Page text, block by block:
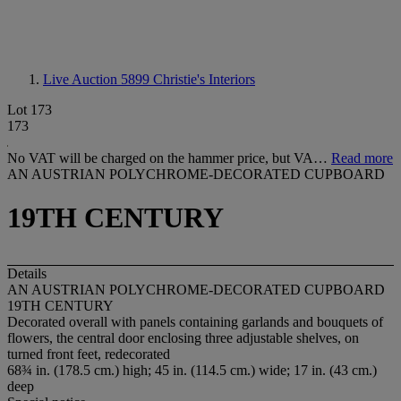
Live Auction 5899 Christie's Interiors
Lot 173
173
No VAT will be charged on the hammer price, but VA… Read more
AN AUSTRIAN POLYCHROME-DECORATED CUPBOARD
19TH CENTURY
Details
AN AUSTRIAN POLYCHROME-DECORATED CUPBOARD
19TH CENTURY
Decorated overall with panels containing garlands and bouquets of
flowers, the central door enclosing three adjustable shelves, on
turned front feet, redecorated
68¾ in. (178.5 cm.) high; 45 in. (114.5 cm.) wide; 17 in. (43 cm.)
deep